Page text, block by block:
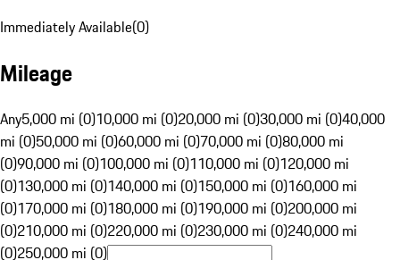
Immediately Available(0)
Mileage
Any5,000 mi (0)10,000 mi (0)20,000 mi (0)30,000 mi (0)40,000
mi (0)50,000 mi (0)60,000 mi (0)70,000 mi (0)80,000 mi
(0)90,000 mi (0)100,000 mi (0)110,000 mi (0)120,000 mi
(0)130,000 mi (0)140,000 mi (0)150,000 mi (0)160,000 mi
(0)170,000 mi (0)180,000 mi (0)190,000 mi (0)200,000 mi
(0)210,000 mi (0)220,000 mi (0)230,000 mi (0)240,000 mi
(0)250,000 mi (0)